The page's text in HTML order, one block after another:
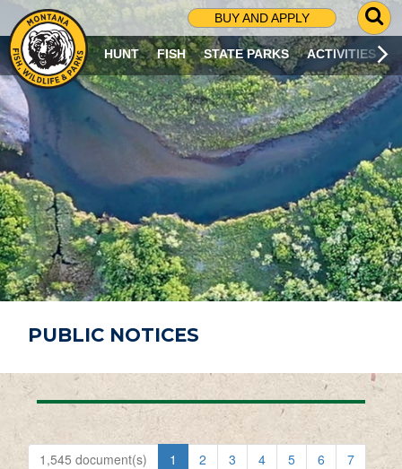
BUY AND APPLY
G
O
T
O
S
R
C
H
P
A
G
E
HUNT FISH STATE PARKS ACTIVITIES
PUBLIC NOTICES
1,545 document(s) 1 2 3 4 5 6
7